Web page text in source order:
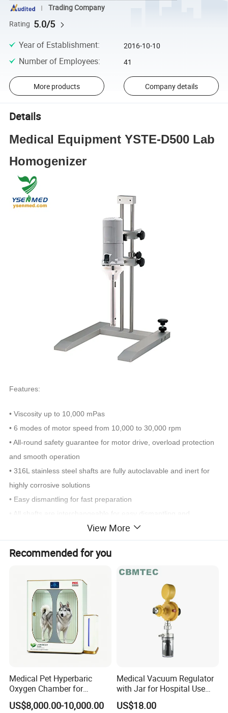
Trading Company
Rating 5.0/5
Year of Establishment: 2016-10-10
Number of Employees: 41
More products Company details
Details
Medical Equipment YSTE-D500 Lab
Homogenizer
Features:
• Viscosity up to 10,000 mPas
• 6 modes of motor speed from 10,000 to 30,000 rpm
• All-round safety guarantee for motor drive, overload protection
and smooth operation
• 316L stainless steel shafts are fully autoclavable and inert for
highly corrosive solutions
• Easy dismantling for fast preparation
• All shafts are interchangeable for easy dismantling and
Specifications
Power Supply
220-240V/50-60 Hz
Motor Type Universal motor
AC carbon brush motor
Max. Circum. Speed 22.7-36m/sec
View More
Recommended for you
Medical Pet Hyperbaric
Oxygen Chamber for
Veterinary Clinics Hospitals
Rehabilitation Centers
US$8,000.00-10,000.00
Medical Vacuum Regulator
with Jar for Hospital Use
Wall Suctfor Hospital Use
Wall Suction Regulator
US$18.00